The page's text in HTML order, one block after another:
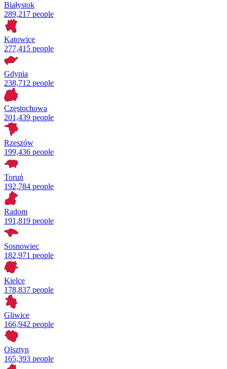
Białystok
289,217 people
Katowice
277,415 people
Gdynia
238,712 people
Częstochowa
201,439 people
Rzeszów
199,436 people
Toruń
192,784 people
Radom
191,819 people
Sosnowiec
182,971 people
Kielce
178,837 people
Gliwice
166,942 people
Olsztyn
165,393 people